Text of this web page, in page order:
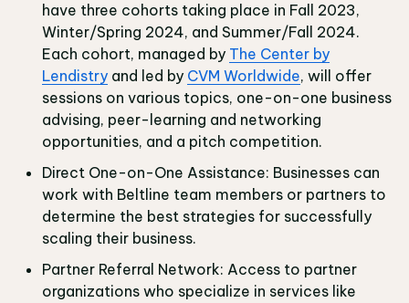
have three cohorts taking place in Fall 2023,
Winter/Spring 2024, and Summer/Fall 2024.
Each cohort, managed by The Center by
Lendistry and led by CVM Worldwide, will offer
sessions on various topics, one-on-one business
advising, peer-learning and networking
opportunities, and a pitch competition.
Direct One-on-One Assistance: Businesses can
work with Beltline team members or partners to
determine the best strategies for successfully
scaling their business.
Partner Referral Network: Access to partner
organizations who specialize in services like